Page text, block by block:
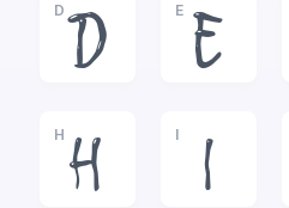
D
D
E
E
H
H
I
I